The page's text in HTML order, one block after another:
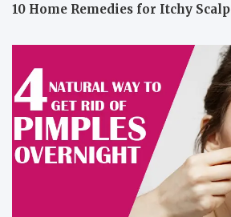
10 Home Remedies for Itchy Scalp